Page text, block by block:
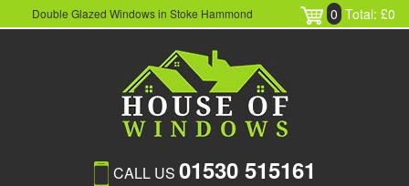
Double Glazed Windows in Stoke Hammond 0 Total: £0
CALL US 01530 515161